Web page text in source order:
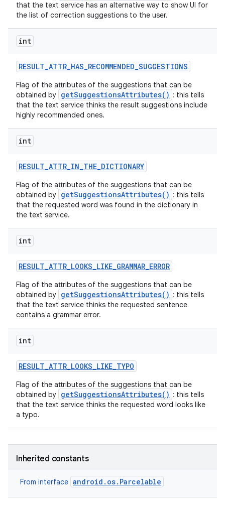
that the text service has an alternative way to show UI for
the list of correction suggestions to the user.
int
RESULT_ATTR_HAS_RECOMMENDED_SUGGESTIONS
Flag of the attributes of the suggestions that can be
obtained by getSuggestionsAttributes() : this tells
that the text service thinks the result suggestions include
highly recommended ones.
int
RESULT_ATTR_IN_THE_DICTIONARY
Flag of the attributes of the suggestions that can be
obtained by getSuggestionsAttributes() : this tells
that the requested word was found in the dictionary in
the text service.
int
RESULT_ATTR_LOOKS_LIKE_GRAMMAR_ERROR
Flag of the attributes of the suggestions that can be
obtained by getSuggestionsAttributes() : this tells
that the text service thinks the requested sentence
contains a grammar error.
int
RESULT_ATTR_LOOKS_LIKE_TYPO
Flag of the attributes of the suggestions that can be
obtained by getSuggestionsAttributes() : this tells
that the text service thinks the requested word looks like
a typo.
Inherited constants
From interface android.os.Parcelable